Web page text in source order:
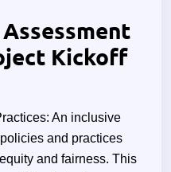
Assessment
Kickoff
An inclusive
and practices
and fairness. This